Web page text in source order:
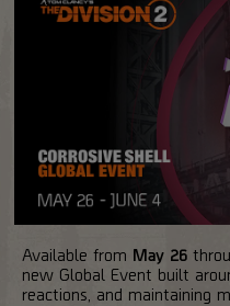
Available from May 26
new Global Event built
reactions, and maintaining